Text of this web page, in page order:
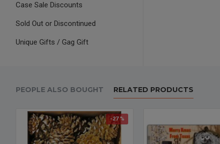
Case Sale Discounts
Sold Out or Discontinued
Unique Gifts / Gag Gift
PEOPLE ALSO BOUGHT RELATED PRODUCTS
-27 %